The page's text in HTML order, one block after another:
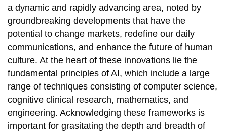
a dynamic and rapidly advancing area, noted by
groundbreaking developments that have the
potential to change markets, redefine our daily
communications, and enhance the future of human
culture. At the heart of these innovations lie the
fundamental principles of AI, which include a large
range of techniques consisting of computer science,
cognitive clinical research, mathematics, and
engineering. Acknowledging these frameworks is
important for grasitating the depth and breadth of